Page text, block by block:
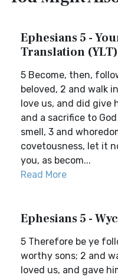
Ephesians 5 -
Translation (YLT)
5 Become, then,
beloved, 2 and walk
love us, and did give
and a sacrifice to
smell, 3 and
covetousness, let it
you, as becom...
Read More
Ephesians 5 -
5 Therefore be ye
worthy sons; 2 and
loved us, and gave